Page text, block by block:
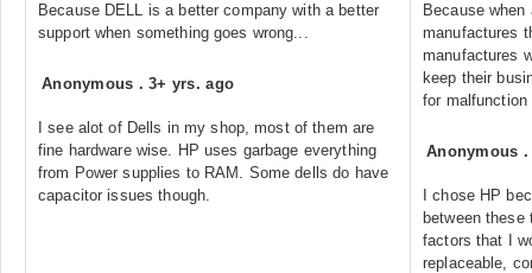
Because DELL is a better company with a better
support when something goes wrong...
Anonymous .3+ yrs. ago
I see alot of Dells in my shop, most of them are
fine hardware wise. HP uses garbage everything
from Power supplies to RAM. Some dells do have
capacitor issues though.
Because
manufactures
manufactures
keep their
for
Anonymous
I chose HP
between these
factors that I
replaceable,